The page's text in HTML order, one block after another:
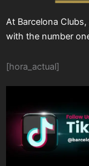
At Barcelona
with the number
[hora_actual]